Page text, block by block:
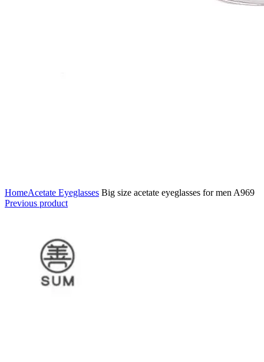
HomeAcetate Eyeglasses Big size acetate eyeglasses for men A969
Previous product